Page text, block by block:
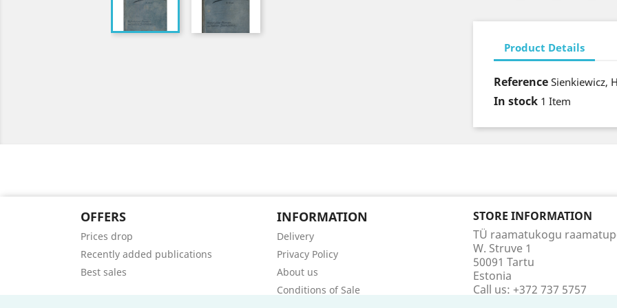
Product Details
Reference Sienkiewicz,
In stock 1 Item
OFFERS
Prices drop
Recently added publications
Best sales
INFORMATION
Delivery
Privacy Policy
About us
Conditions of Sale
STORE INFORMATION
TÜ raamatukogu
W. Struve 1
50091 Tartu
Estonia
Call us: +372 737 5757